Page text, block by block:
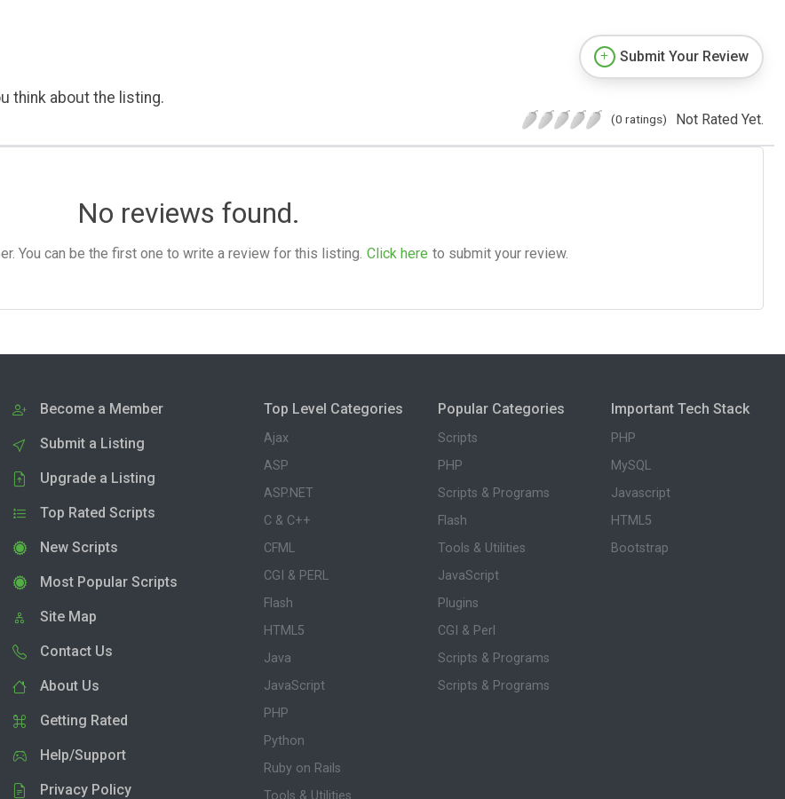
think about the listing.
Submit Your Review
(0 ratings) Not Rated Yet.
No reviews found.
You can be the first one to write a review for this listing. Click here to submit your review.
Become a Member
Submit a Listing
Upgrade a Listing
Top Rated Scripts
New Scripts
Most Popular Scripts
Site Map
Contact Us
About Us
Getting Rated
Help/Support
Privacy Policy
Top Level Categories
Ajax
ASP
ASP.NET
C & C++
CFML
CGI & PERL
Flash
HTML5
Java
JavaScript
PHP
Python
Ruby on Rails
Tools & Utilities
Popular Categories
Scripts
PHP
Scripts & Programs
Flash
Tools & Utilities
JavaScript
Plugins
CGI & Perl
Scripts & Programs
Scripts & Programs
Important Tech Stack
PHP
MySQL
Javascript
HTML5
Bootstrap